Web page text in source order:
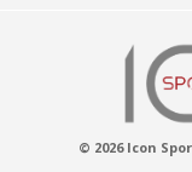
© 2026 Icon